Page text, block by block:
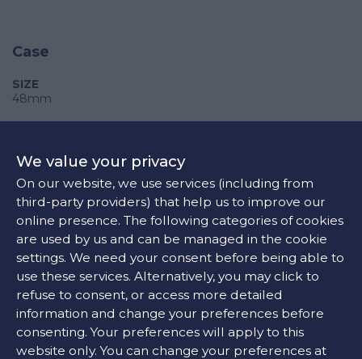
Case
SIZE
48mm
CRYSTAL
Mineral glass
CROWN
Screw down
Movement
Miyota 6S21 Quartz
We value your privacy
On our website, we use services (including from
third-party providers) that help us to improve our
online presence. The following categories of cookies
are used by us and can be managed in the cookie
settings. We need your consent before being able to
use these services. Alternatively, you may click to
refuse to consent, or access more detailed
information and change your preferences before
consenting. Your preferences will apply to this
website only. You can change your preferences at